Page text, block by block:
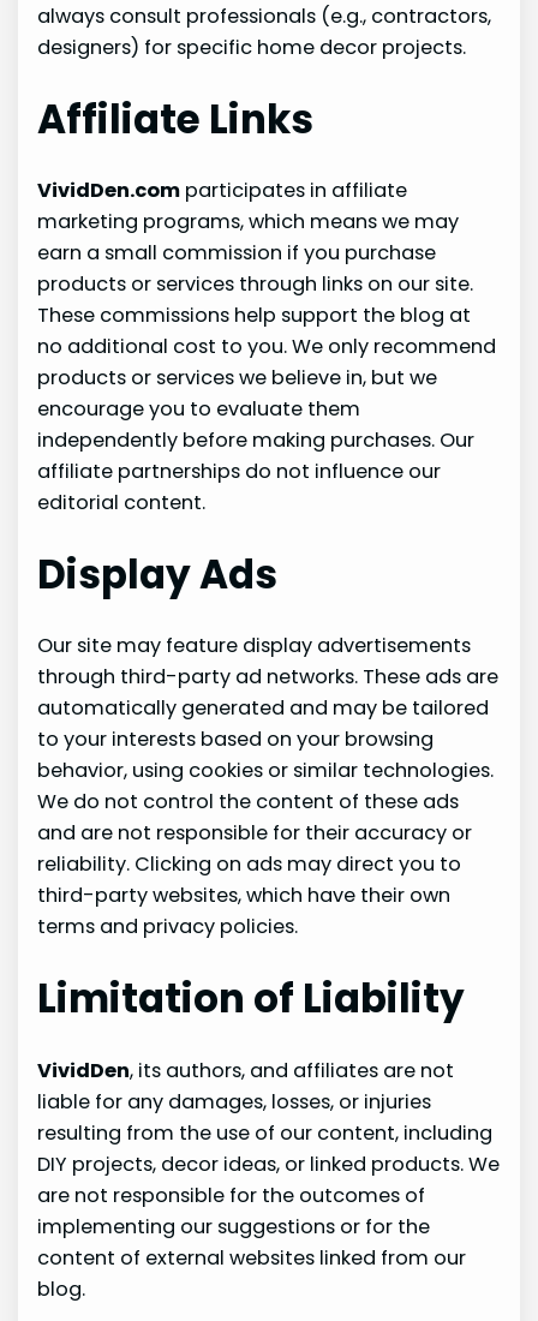
always consult professionals (e.g., contractors,
designers) for specific home decor projects.
Affiliate Links
VividDen.com participates in affiliate
marketing programs, which means we may
earn a small commission if you purchase
products or services through links on our site.
These commissions help support the blog at
no additional cost to you. We only recommend
products or services we believe in, but we
encourage you to evaluate them
independently before making purchases. Our
affiliate partnerships do not influence our
editorial content.
Display Ads
Our site may feature display advertisements
through third-party ad networks. These ads are
automatically generated and may be tailored
to your interests based on your browsing
behavior, using cookies or similar technologies.
We do not control the content of these ads
and are not responsible for their accuracy or
reliability. Clicking on ads may direct you to
third-party websites, which have their own
terms and privacy policies.
Limitation of Liability
VividDen, its authors, and affiliates are not
liable for any damages, losses, or injuries
resulting from the use of our content, including
DIY projects, decor ideas, or linked products. We
are not responsible for the outcomes of
implementing our suggestions or for the
content of external websites linked from our
blog.